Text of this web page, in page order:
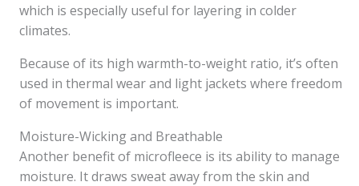
which is especially useful for layering in colder
climates.
Because of its high warmth-to-weight ratio, it’s often
used in thermal wear and light jackets where freedom
of movement is important.
Moisture-Wicking and Breathable
Another benefit of microfleece is its ability to manage
moisture. It draws sweat away from the skin and